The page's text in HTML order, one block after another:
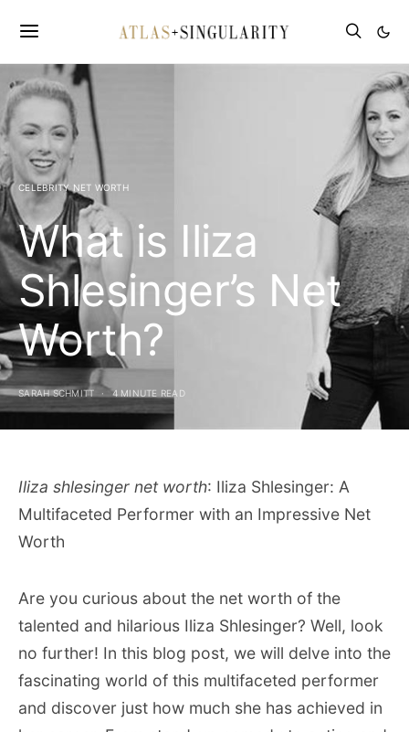
CELEBRITY NET WORTH
What is Iliza
Shlesinger’s Net
Worth?
SARAH SCHMITT 4 MINUTE READ
Iliza shlesinger net worth: Iliza Shlesinger: A
Multifaceted Performer with an Impressive Net
Worth
Are you curious about the net worth of the
talented and hilarious Iliza Shlesinger? Well, look
no further! In this blog post, we will delve into the
fascinating world of this multifaceted performer
and discover just how much she has achieved in